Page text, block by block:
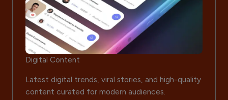
Digital Content
Latest digital trends, viral stories, and high-quality
content curated for modern audiences.